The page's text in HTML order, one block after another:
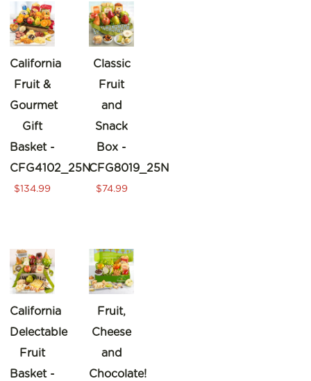
California
Fruit &
Gourmet
Gift
Basket -
CFG4102_25N
$134.99
Classic
Fruit
and
Snack
Box -
CFG8019_25N
$74.99
California
Delectable
Fruit
Basket -
Fruit,
Cheese
and
Chocolate!